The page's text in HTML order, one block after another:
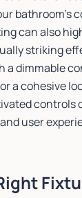
bathroom’s
can also
striking
a dimmable
a cohesive
controls
user